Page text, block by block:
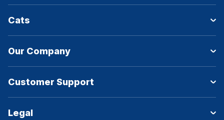
Cats
Our Company
Customer Support
Legal